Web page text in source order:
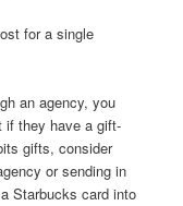
for a single
an agency, you
if they have a gift-
gifts, consider
or sending in
Starbucks card into